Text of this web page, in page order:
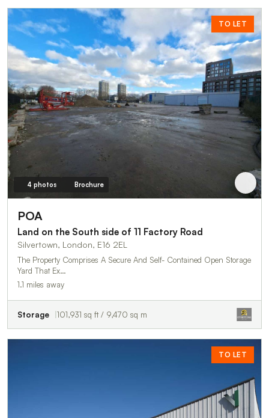
TO LET
4 photos Brochure
POA
Land on the South side of 11 Factory Road
Silvertown, London, E16 2EL
The Property Comprises A Secure And Self- Contained Open Storage
Yard That Ex…
1.1 miles away
Storage 101,931 sq ft / 9,470 sq m
TO LET